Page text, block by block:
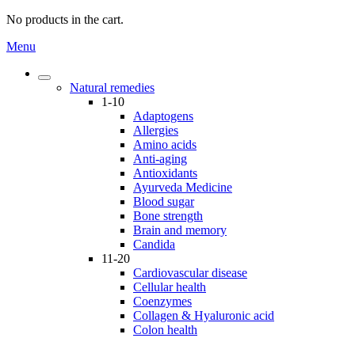
No products in the cart.
Menu
Natural remedies
1-10
Adaptogens
Allergies
Amino acids
Anti-aging
Antioxidants
Ayurveda Medicine
Blood sugar
Bone strength
Brain and memory
Candida
11-20
Cardiovascular disease
Cellular health
Coenzymes
Collagen & Hyaluronic acid
Colon health